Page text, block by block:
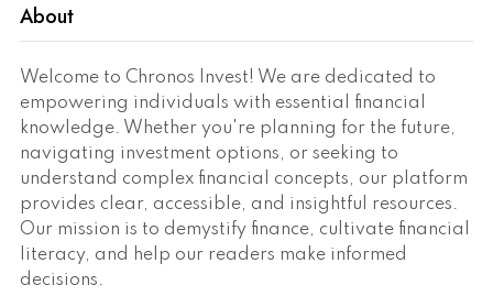
About
Welcome to Chronos Invest! We are dedicated to
empowering individuals with essential financial
knowledge. Whether you're planning for the future,
navigating investment options, or seeking to
understand complex financial concepts, our platform
provides clear, accessible, and insightful resources.
Our mission is to demystify finance, cultivate financial
literacy, and help our readers make informed
decisions.